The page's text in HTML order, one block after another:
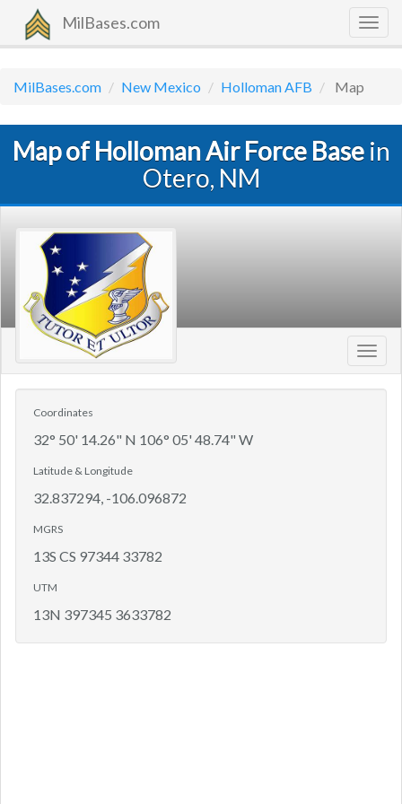
MilBases.com
MilBases.com New Mexico Holloman AFB Map
Map of Holloman Air Force Basein
Otero, NM
Coordinates
32° 50' 14.26" N 106° 05' 48.74" W
Latitude & Longitude
32.837294, -106.096872
MGRS
13S CS 97344 33782
UTM
13N 397345 3633782